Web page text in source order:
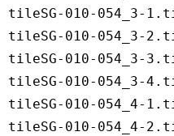
tileSG-010-054_3-
tileSG-010-054_3-
tileSG-010-054_3-
tileSG-010-054_3-
tileSG-010-054_4-
tileSG-010-054_4-